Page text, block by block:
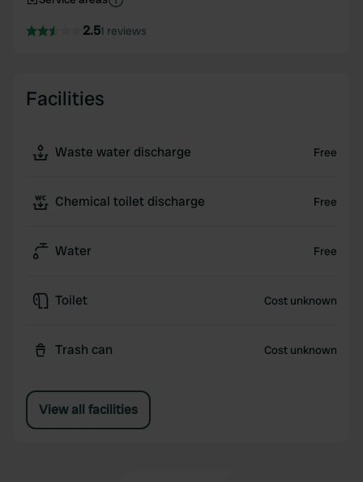
2.51 reviews
Facilities
Waste water discharge Free
Chemical toilet discharge Free
Water Free
Toilet Cost unknown
Trash can Cost unknown
View all facilities